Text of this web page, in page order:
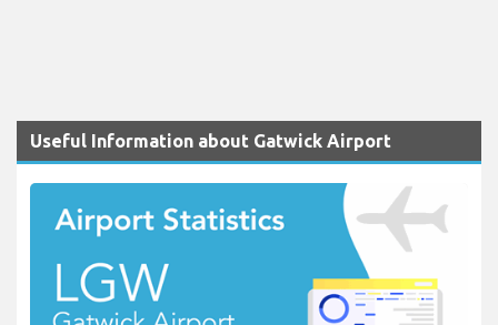
Useful Information about Gatwick Airport